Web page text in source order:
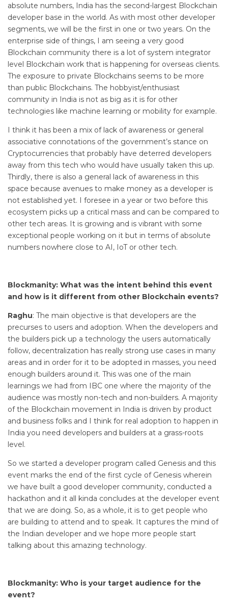
absolute numbers, India has the second-largest Blockchain
developer base in the world. As with most other developer
segments, we will be the first in one or two years. On the
enterprise side of things, I am seeing a very good
Blockchain community there is a lot of system integrator
level Blockchain work that is happening for overseas clients.
The exposure to private Blockchains seems to be more
than public Blockchains. The hobbyist/enthusiast
community in India is not as big as it is for other
technologies like machine learning or mobility for example.
I think it has been a mix of lack of awareness or general
associative connotations of the government’s stance on
Cryptocurrencies that probably have deterred developers
away from this tech who would have usually taken this up.
Thirdly, there is also a general lack of awareness in this
space because avenues to make money as a developer is
not established yet. I foresee in a year or two before this
ecosystem picks up a critical mass and can be compared to
other tech areas. It is growing and is vibrant with some
exceptional people working on it but in terms of absolute
numbers nowhere close to AI, IoT or other tech.
Blockmanity: What was the intent behind this event
and how is it different from other Blockchain events?
Raghu: The main objective is that developers are the
precurses to users and adoption. When the developers and
the builders pick up a technology the users automatically
follow, decentralization has really strong use cases in many
areas and in order for it to be adopted in masses, you need
enough builders around it. This was one of the main
learnings we had from IBC one where the majority of the
audience was mostly non-tech and non-builders. A majority
of the Blockchain movement in India is driven by product
and business folks and I think for real adoption to happen in
India you need developers and builders at a grass-roots
level.
So we started a developer program called Genesis and this
event marks the end of the first cycle of Genesis wherein
we have built a good developer community, conducted a
hackathon and it all kinda concludes at the developer event
that we are doing. So, as a whole, it is to get people who
are building to attend and to speak. It captures the mind of
the Indian developer and we hope more people start
talking about this amazing technology.
Blockmanity: Who is your target audience for the
event?